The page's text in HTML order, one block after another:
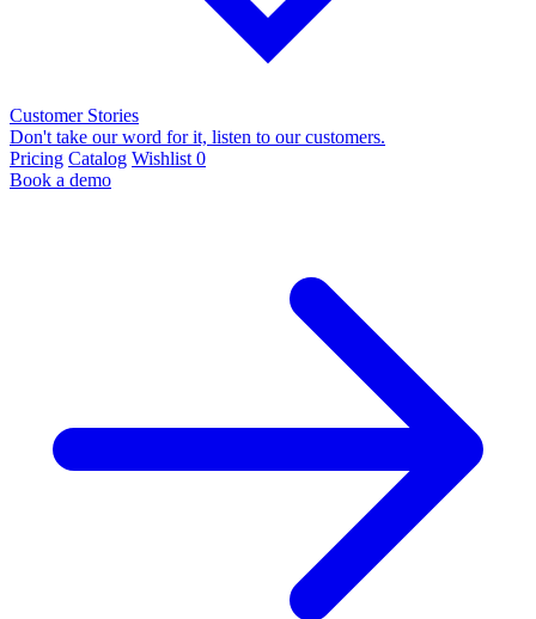
Customer Stories
Don't take our word for it, listen to our customers.
Pricing Catalog Wishlist 0
Book a demo